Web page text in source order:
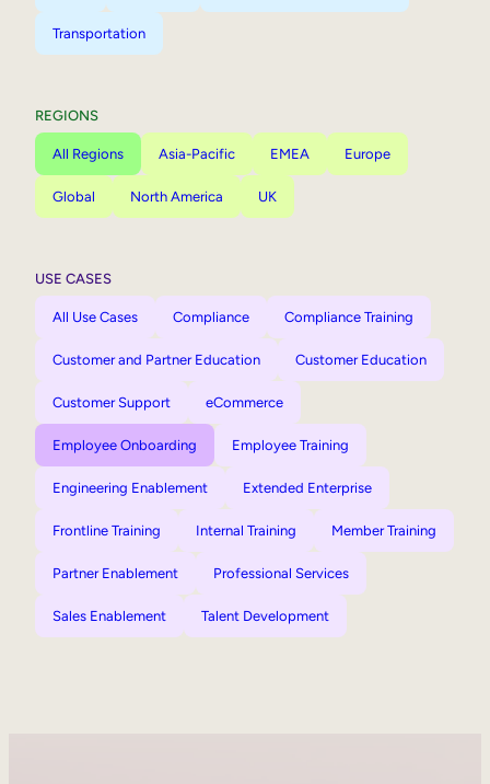
Transportation
REGIONS
All Regions Asia-Pacific EMEA Europe
Global North America UK
USE CASES
All Use Cases Compliance Compliance Training
Customer and Partner Education Customer Education
Customer Support eCommerce
Employee Onboarding Employee Training
Engineering Enablement Extended Enterprise
Frontline Training Internal Training Member Training
Partner Enablement Professional Services
Sales Enablement Talent Development